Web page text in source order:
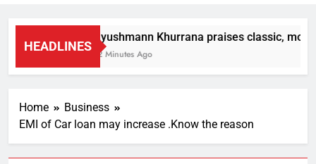
HEADLINES
Ayushmann Khurrana praises classic,
12 Minutes Ago
Home
Business
EMI of Car loan may increase .Know the reason